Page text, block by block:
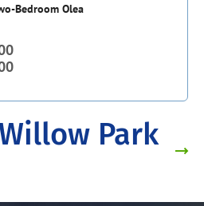
Bedroom Olea
Park